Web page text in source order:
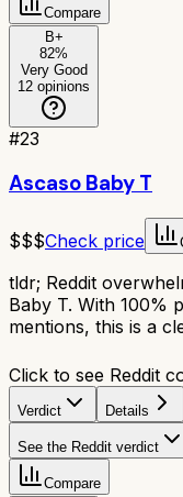
Compare
B+
82%
Very Good
12 opinions
#23
Ascaso Baby T
$$$Check price
tldr; Reddit
Baby T. With 100%
mentions, this is a
Click to see Reddit
Verdict Details
See the Reddit verdict
Compare